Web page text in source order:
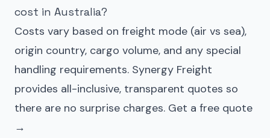
cost in Australia?
Costs vary based on freight mode (air vs sea),
origin country, cargo volume, and any special
handling requirements. Synergy Freight
provides all-inclusive, transparent quotes so
there are no surprise charges. Get a free quote
→